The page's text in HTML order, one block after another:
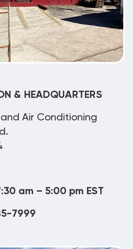
& HEADQUARTERS
Air Conditioning
am – 5:00 pm EST
7999